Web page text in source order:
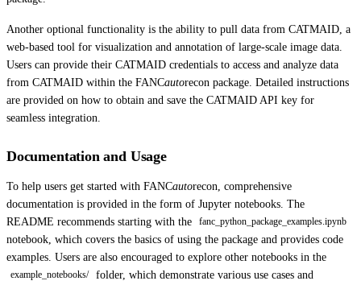
Another optional functionality is the ability to pull data from CATMAID, a
web-based tool for visualization and annotation of large-scale image data.
Users can provide their CATMAID credentials to access and analyze data
from CATMAID within the FANCautorecon package. Detailed instructions
are provided on how to obtain and save the CATMAID API key for
seamless integration.
Documentation and Usage
To help users get started with FANCautorecon, comprehensive
documentation is provided in the form of Jupyter notebooks. The
README recommends starting with the
fanc_python_package_examples.ipynb
notebook, which covers the basics of using the package and provides code
examples. Users are also encouraged to explore other notebooks in the
example_notebooks/
folder, which demonstrate various use cases and